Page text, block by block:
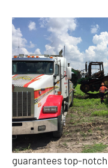
guarantees top-